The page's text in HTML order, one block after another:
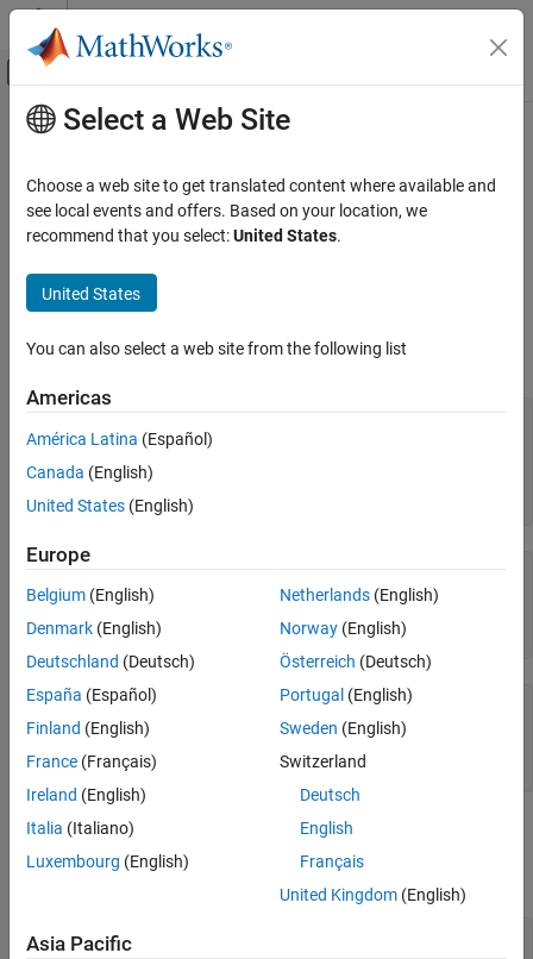
Skip to content
Off-Canvas Navigation Menu Toggle
Documentation Home
Data Types
Concatenate Structures
ON THIS PAGE
Main Content
Concatenate Structures
This example shows how to concatenate structure arrays using
the[]operator. To concatenate structures, they must have the
sizes or types of data.
with fields aand b:
struct1.b = [1,2,3];
struct2.b = rand(5);
struct1,struct2
struct1 = struct with fields:
    a: 'first'
struct2 =
struct with fields:
    a: 'second'
Just as concatenating two scalar values such as
1-by-2 numeric array, concatenatingstruct1
combined = [struct1,struct2]
Select a Web Site
Choose a web site to get translated content where available and
see local events and offers. Based on your location, we
recommend that you select:United States.
United States
You can also select a web site from the following list
Americas
América Latina (Español)
Canada (English)
United States (English)
Europe
Belgium (English)
Denmark (English)
Deutschland (Deutsch)
España (Español)
Finland (English)
France (Français)
Ireland (English)
Italia (Italiano)
Luxembourg (English)
Netherlands(English)
Norway(English)
Österreich (Deutsch)
Portugal (English)
Sweden (English)
Switzerland
Deutsch
English
Français
United Kingdom(English)
Asia Pacific